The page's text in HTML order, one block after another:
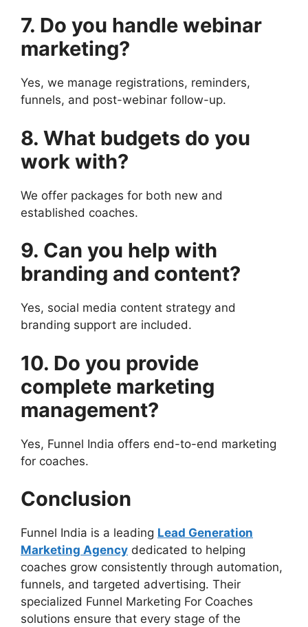
7. Do you handle webinar
marketing?
Yes, we manage registrations, reminders,
funnels, and post-webinar follow-up.
8. What budgets do you
work with?
We offer packages for both new and
established coaches.
9. Can you help with
branding and content?
Yes, social media content strategy and
branding support are included.
10. Do you provide
complete marketing
management?
Yes, Funnel India offers end-to-end marketing
for coaches.
Conclusion
Funnel India is a leading Lead Generation
Marketing Agency dedicated to helping
coaches grow consistently through automation,
funnels, and targeted advertising. Their
specialized Funnel Marketing For Coaches
solutions ensure that every stage of the